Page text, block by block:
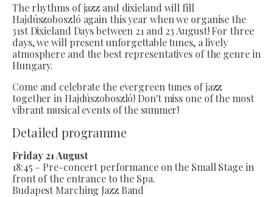
The rhythms of jazz and dixieland will fill
Hajdúszoboszló again this year when we organise the
31st Dixieland Days between 21 and 23 August! For three
days, we will present unforgettable tunes, a lively
atmosphere and the best representatives of the genre in
Hungary.
Come and celebrate the evergreen tunes of jazz
together in Hajdúszoboszló! Don't miss one of the most
vibrant musical events of the summer!
Detailed programme
Friday 21 August
18:45 – Pre-concert performance on the Small Stage in
front of the entrance to the Spa.
Budapest Marching Jazz Band